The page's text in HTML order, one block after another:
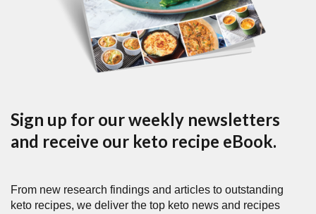
Sign up for our weekly newsletters
and receive our keto recipe eBook.
From new research findings and articles to outstanding
keto recipes, we deliver the top keto news and recipes